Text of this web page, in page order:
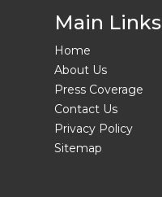
Main Links
Home
About Us
Press Coverage
Contact Us
Privacy Policy
Sitemap